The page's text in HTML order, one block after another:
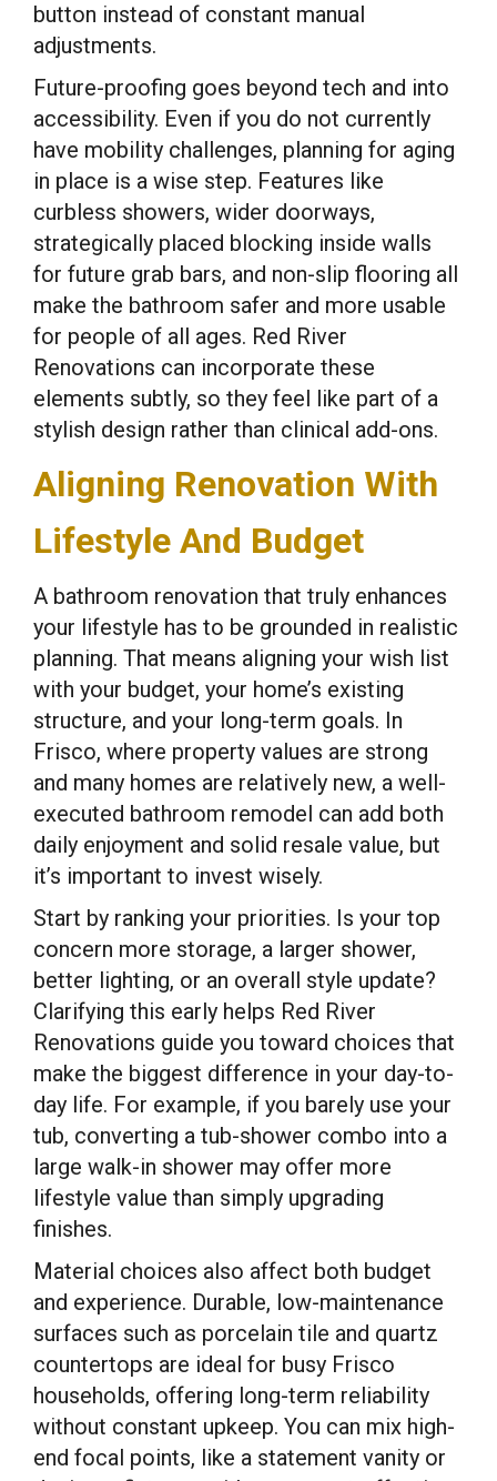
button instead of constant manual
adjustments.
Future-proofing goes beyond tech and into
accessibility. Even if you do not currently
have mobility challenges, planning for aging
in place is a wise step. Features like
curbless showers, wider doorways,
strategically placed blocking inside walls
for future grab bars, and non-slip flooring all
make the bathroom safer and more usable
for people of all ages. Red River
Renovations can incorporate these
elements subtly, so they feel like part of a
stylish design rather than clinical add-ons.
Aligning Renovation With
Lifestyle And Budget
A bathroom renovation that truly enhances
your lifestyle has to be grounded in realistic
planning. That means aligning your wish list
with your budget, your home’s existing
structure, and your long-term goals. In
Frisco, where property values are strong
and many homes are relatively new, a well-
executed bathroom remodel can add both
daily enjoyment and solid resale value, but
it’s important to invest wisely.
Start by ranking your priorities. Is your top
concern more storage, a larger shower,
better lighting, or an overall style update?
Clarifying this early helps Red River
Renovations guide you toward choices that
make the biggest difference in your day-to-
day life. For example, if you barely use your
tub, converting a tub-shower combo into a
large walk-in shower may offer more
lifestyle value than simply upgrading
finishes.
Material choices also affect both budget
and experience. Durable, low-maintenance
surfaces such as porcelain tile and quartz
countertops are ideal for busy Frisco
households, offering long-term reliability
without constant upkeep. You can mix high-
end focal points, like a statement vanity or